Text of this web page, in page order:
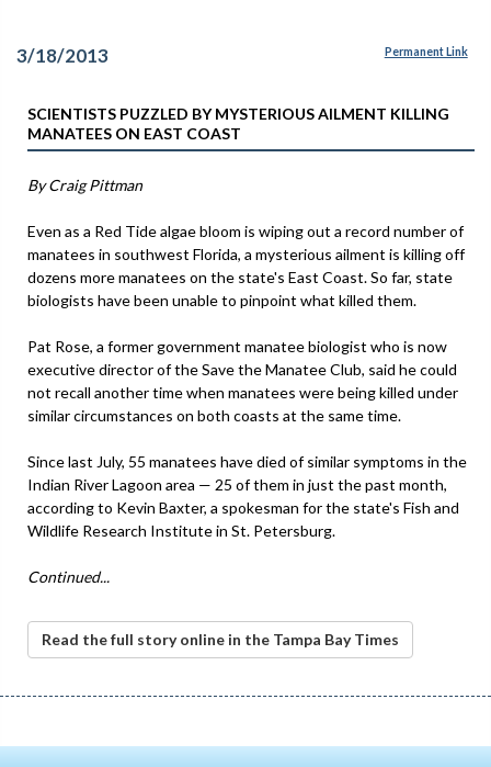
3/18/2013 Permanent Link
SCIENTISTS PUZZLED BY MYSTERIOUS AILMENT KILLING
MANATEES ON EAST COAST
By Craig Pittman
Even as a Red Tide algae bloom is wiping out a record number of
manatees in southwest Florida, a mysterious ailment is killing off
dozens more manatees on the state's East Coast. So far, state
biologists have been unable to pinpoint what killed them.
Pat Rose, a former government manatee biologist who is now
executive director of the Save the Manatee Club, said he could
not recall another time when manatees were being killed under
similar circumstances on both coasts at the same time.
Since last July, 55 manatees have died of similar symptoms in the
Indian River Lagoon area — 25 of them in just the past month,
according to Kevin Baxter, a spokesman for the state's Fish and
Wildlife Research Institute in St. Petersburg.
Continued...
Read the full story online in the Tampa Bay Times